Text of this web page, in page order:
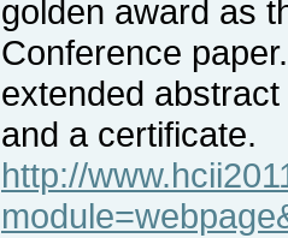
golden award as
Conference
extended
and a certificate.
http://